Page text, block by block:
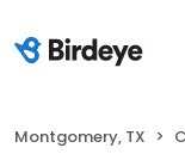
Montgomery, TX